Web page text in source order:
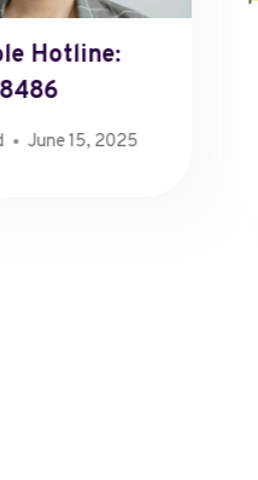
Hotline:
June 15, 2025